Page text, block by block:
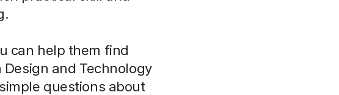
can help them find
and Technology
questions about